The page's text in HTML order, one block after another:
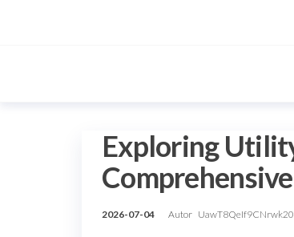
Exploring
2026-07-04 Autor